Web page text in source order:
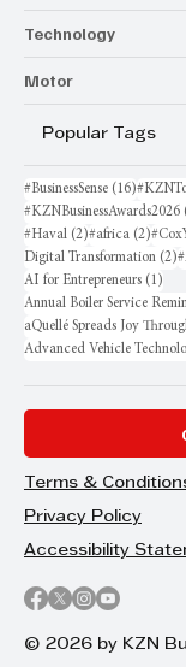
Technology
Motor
Popular Tags
#BusinessSense (16)16 posts
#KZNBusinessAwards2026
#Haval (2)2 posts
#africa (2)2
Digital Transformation (2)
AI for Entrepreneurs (1)
aQuellé Spreads Joy
Advanced Vehicle
Terms &
Privacy Policy
Accessibility
© 2026 by KZN